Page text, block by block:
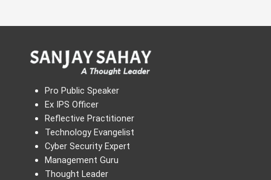
Pro Public Speaker
Ex IPS Officer
Reflective Practitioner
Technology Evangelist
Cyber Security Expert
Management Guru
Thought Leader